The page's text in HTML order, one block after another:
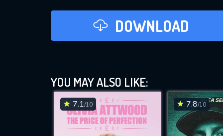
DOWNLOAD
YOU MAY ALSO LIKE:
7.1/10 7.8/10